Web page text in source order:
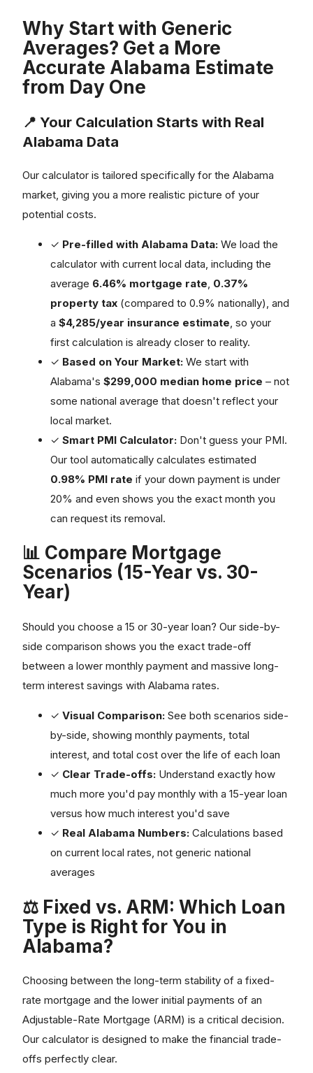
Why Start with Generic
Averages? Get a More
Accurate Alabama Estimate
from Day One
📍 Your Calculation Starts with Real
Alabama Data
Our calculator is tailored specifically for the Alabama
market, giving you a more realistic picture of your
potential costs.
✓ Pre-filled with Alabama Data: We load the
calculator with current local data, including the
average 6.46% mortgage rate 0.37%
property tax (compared to 0.9% nationally), and
a $4,285/year insurance estimate , so your
first calculation is already closer to reality.
✓ Based on Your Market: We start with
Alabama's $299,000 median home price – not
some national average that doesn't reflect your
local market.
✓ Smart PMI Calculator: Don't guess your PMI.
Our tool automatically calculates estimated
0.98% PMI rate if your down payment is under
20% and even shows you the exact month you
can request its removal.
📊 Compare Mortgage
Scenarios (15-Year vs. 30-
Year)
Should you choose a 15 or 30-year loan? Our side-by-
side comparison shows you the exact trade-off
between a lower monthly payment and massive long-
term interest savings with Alabama rates.
✓ Visual Comparison: See both scenarios side-
by-side, showing monthly payments, total
interest, and total cost over the life of each loan
✓ Clear Trade-offs: Understand exactly how
much more you'd pay monthly with a 15-year loan
versus how much interest you'd save
✓ Real Alabama Numbers: Calculations based
on current local rates, not generic national
averages
⚖️ Fixed vs. ARM: Which Loan
Type is Right for You in
Alabama?
Choosing between the long-term stability of a fixed-
rate mortgage and the lower initial payments of an
Adjustable-Rate Mortgage (ARM) is a critical decision.
Our calculator is designed to make the financial trade-
offs perfectly clear.